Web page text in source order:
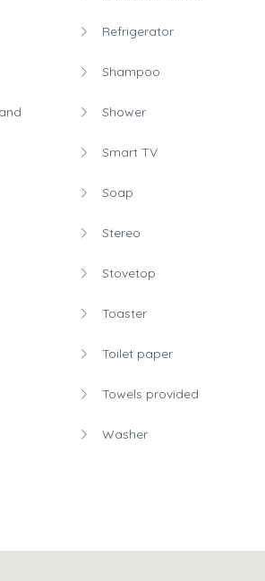
Refrigerator
Shampoo
Shower
Smart TV
Soap
Stereo
Stovetop
Toaster
Toilet paper
Towels provided
Washer